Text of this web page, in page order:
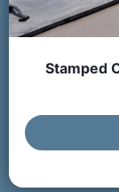
Stamped